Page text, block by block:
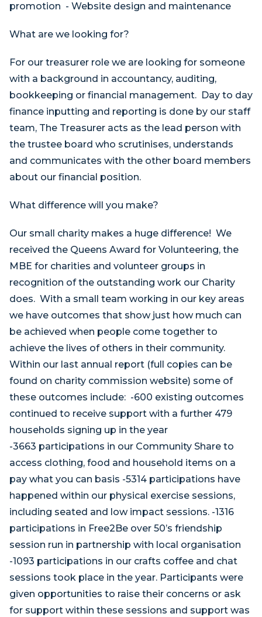
promotion - Website design and maintenance
What are we looking for?
For our treasurer role we are looking for someone
with a background in accountancy, auditing,
bookkeeping or financial management. Day to day
finance inputting and reporting is done by our staff
team, The Treasurer acts as the lead person with
the trustee board who scrutinises, understands
and communicates with the other board members
about our financial position.
What difference will you make?
Our small charity makes a huge difference! We
received the Queens Award for Volunteering, the
MBE for charities and volunteer groups in
recognition of the outstanding work our Charity
does. With a small team working in our key areas
we have outcomes that show just how much can
be achieved when people come together to
achieve the lives of others in their community.
Within our last annual report (full copies can be
found on charity commission website) some of
these outcomes include: -600 existing outcomes
continued to receive support with a further 479
households signing up in the year
-3663 participations in our Community Share to
access clothing, food and household items on a
pay what you can basis -5314 participations have
happened within our physical exercise sessions,
including seated and low impact sessions. -1316
participations in Free2Be over 50’s friendship
session run in partnership with local organisation
-1093 participations in our crafts coffee and chat
sessions took place in the year. Participants were
given opportunities to raise their concerns or ask
for support within these sessions and support was